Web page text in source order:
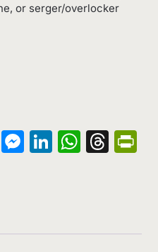
or serger/overlocker
CopyMessenger
LinkedIn